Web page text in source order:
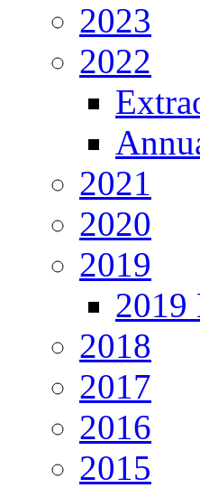
2023
2022
2021
2020
2019
2019
2018
2017
2016
2015